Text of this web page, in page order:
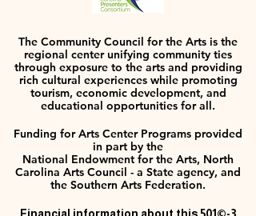
The Community Council for the Arts is the
regional center unifying community ties
through exposure to the arts and providing
rich cultural experiences while promoting
tourism, economic development, and
educational opportunities for all.
Funding for Arts Center Programs provided
in part by the
National Endowment for the Arts, North
Carolina Arts Council - a State agency, and
the Southern Arts Federation.